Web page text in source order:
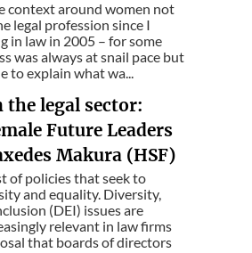
context around women not
legal profession since I
in law in 2005 – for some
was always at snail pace but
to explain what wa...
legal sector:
Future Leaders
Makura (HSF)
of policies that seek to
and equality. Diversity,
(DEI) issues are
relevant in law firms
that boards of directors